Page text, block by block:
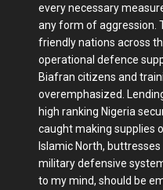
every necessary
any form of aggression.
friendly nations across
operational defence
Biafran citizens and
overemphasized.
high ranking Nigeria
caught making supplies
Islamic North,
military defensive
to my mind, should be